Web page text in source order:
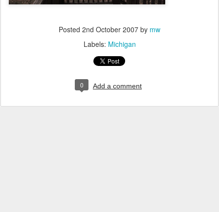
Posted 2nd October 2007 by mw
Labels: Michigan
0 Add a comment